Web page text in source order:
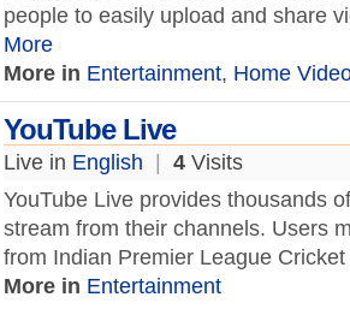
people to easily upload and share
More
More in Entertainment, Home
YouTube Live
Live in English 4 Visits
YouTube Live provides thousands
stream from their channels. Users
from Indian Premier League
More in Entertainment